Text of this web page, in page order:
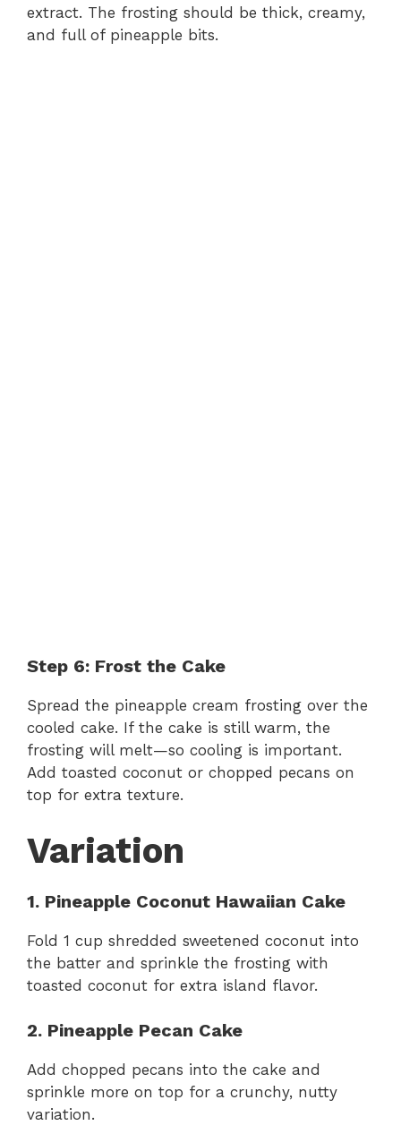
extract. The frosting should be thick, creamy,
and full of pineapple bits.
Step 6: Frost the Cake
Spread the pineapple cream frosting over the
cooled cake. If the cake is still warm, the
frosting will melt—so cooling is important.
Add toasted coconut or chopped pecans on
top for extra texture.
Variation
1. Pineapple Coconut Hawaiian Cake
Fold 1 cup shredded sweetened coconut into
the batter and sprinkle the frosting with
toasted coconut for extra island flavor.
2. Pineapple Pecan Cake
Add chopped pecans into the cake and
sprinkle more on top for a crunchy, nutty
variation.